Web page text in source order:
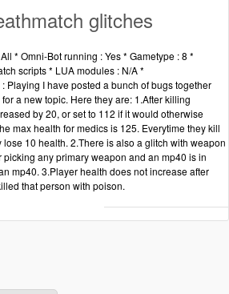
glitches
* Omni-Bot running : Yes * Gametype : 8 *
scripts * LUA modules : N/A *
Playing I have posted a bunch of bugs together
a new topic. Here they are: 1.After killing
by 20, or set to 112 if it would otherwise
max health for medics is 125. Everytime they kill
10 health. 2.There is also a glitch with weapon
any primary weapon and an mp40 is in
mp40. 3.Player health does not increase after
that person with poison.